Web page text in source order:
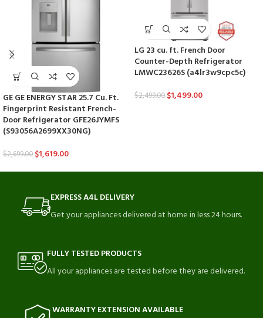
GE GE ENERGY STAR 25.7 Cu. Ft.
Fingerprint Resistant French-
Door Refrigerator GFE26JYMFS
(S93056A2699XX30NG)
$2,699.00 $1,619.00
LG 23 cu. ft. French Door
Counter-Depth Refrigerator
LMWC23626S (a4lr3w9cpc5c)
$2,499.00 $1,499.00
EXPRESS A4L DELIVERY
Get your appliances delivered at home in less 24 hours.
FULLY TESTED PRODUCTS
All your appliances are tested before they are delivered.
WARRANTY EXTENSION AVAILABLE